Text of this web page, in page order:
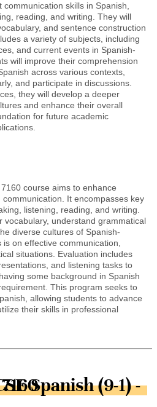
skills in Spanish,
reading, and writing. They will
and sentence construction
a variety of subjects, including
and current events in Spanish-
will improve their comprehension
across various contexts,
and participate in discussions.
they will develop a deeper
and enhance their overall
for future academic
course aims to enhance
communication. It encompasses key
listening, reading, and writing.
vocabulary, understand grammatical
diverse cultures of Spanish-
on effective communication,
situations. Evaluation includes
and listening tasks to
some background in Spanish
This program seeks to
allowing students to advance
their skills in professional
Topics in IGCSE Spanish (9-1) - 7160